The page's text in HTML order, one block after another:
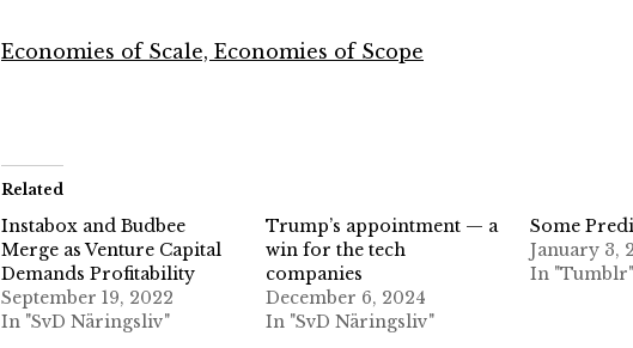
Economies of Scale, Economies of Scope
Related
Instabox and Budbee
Merge as Venture Capital
Demands Profitability
September 19, 2022
In "SvD Näringsliv"
Trump’s appointment — a
win for the tech
companies
December 6, 2024
In "SvD Näringsliv"
Some
January 3,
In "Tumblr"